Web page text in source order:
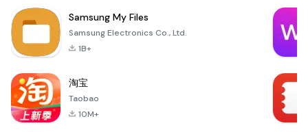
Samsung My Files
Samsung Electronics Co., Ltd.
1B+
淘宝
Taobao
10M+